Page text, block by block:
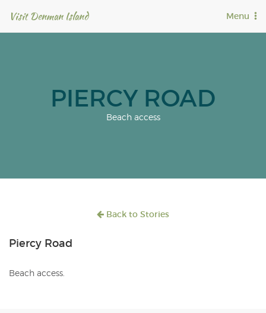
T
o
Menu
Visit Denman Island
PIERCY ROAD
Beach access
Back to Stories
Piercy Road
Beach access.